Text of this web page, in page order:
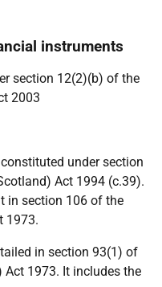
instruments
section 12(2)(b) of the
2003
under section
Act 1994 (c.39).
in section 106 of the
1973.
in section 93(1) of
1973. It includes the